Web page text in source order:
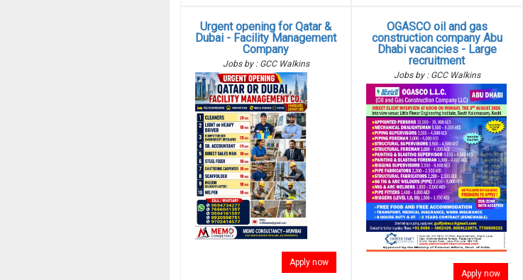
Urgent opening for Qatar &
Dubai - Facility Management
Company
Jobs by : GCC Walkins
Apply now
OGASCO oil and gas
construction company Abu
Dhabi vacancies - Large
recruitment
Jobs by : GCC Walkins
Apply now